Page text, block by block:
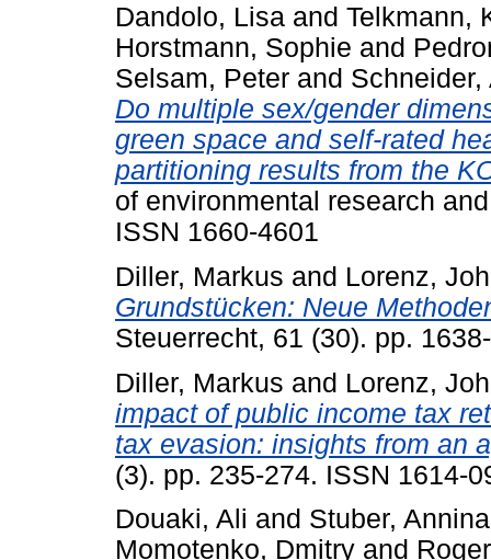
Dandolo, Lisa and Telkmann,
Horstmann, Sophie and
Selsam, Peter and Schneider,
Do multiple sex/gender
green space and self-rated
partitioning results from the
of environmental research
ISSN 1660-4601
Diller, Markus and Lorenz,
Grundstücken: Neue
Steuerrecht, 61 (30). pp.
Diller, Markus and Lorenz,
impact of public income tax
tax evasion: insights from an
(3). pp. 235-274. ISSN 1614-
Douaki, Ali and Stuber, Annina
Momotenko, Dmitry and